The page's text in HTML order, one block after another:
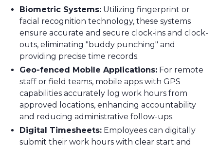
Biometric Systems: Utilizing fingerprint or
facial recognition technology, these systems
ensure accurate and secure clock-ins and clock-
outs, eliminating "buddy punching" and
providing precise time records.
Geo-fenced Mobile Applications: For remote
staff or field teams, mobile apps with GPS
capabilities accurately log work hours from
approved locations, enhancing accountability
and reducing administrative follow-ups.
Digital Timesheets: Employees can digitally
submit their work hours with clear start and